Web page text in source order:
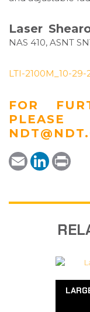
Laser
NAS 410, ASNT
LTI-2100M_10-29-
FOR
E
m
L
d